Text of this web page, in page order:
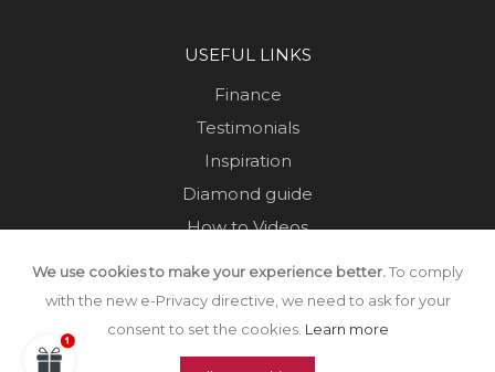
USEFUL LINKS
Finance
Testimonials
Inspiration
Diamond guide
How to Videos
Sustainability
Sold Jewellery
We use cookies to make your experience better.To comply
with the new e-Privacy directive, we need to ask for your
consent to set the cookies. Learn more